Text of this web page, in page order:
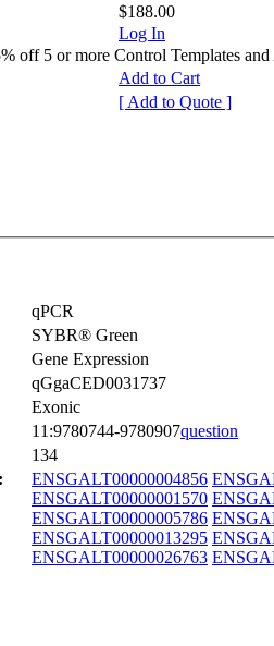
$188.00
Log In
off 5 or more Control Templates and
Add to Cart
[ Add to Quote ]
qPCR
SYBR® Green
Gene Expression
qGgaCED0031737
Exonic
11:9780744-9780907question
134
ENSGALT00000004856
ENSGALT00000001570
ENSGALT00000005786
ENSGALT00000013295
ENSGALT00000026763